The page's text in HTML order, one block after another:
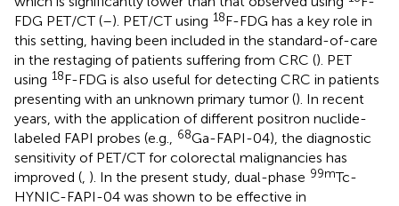
FDG PET/CT (–). PET/CT using 18F-FDG has a key role in
this setting, having been included in the standard-of-care
in the restaging of patients suffering from CRC (). PET
using 18F-FDG is also useful for detecting CRC in patients
presenting with an unknown primary tumor (). In recent
years, with the application of different positron nuclide-
labeled FAPI probes (e.g., 68Ga-FAPI-04), the diagnostic
sensitivity of PET/CT for colorectal malignancies has
improved (, ). In the present study, dual-phase 99mTc-
HYNIC-FAPI-04 was shown to be effective in